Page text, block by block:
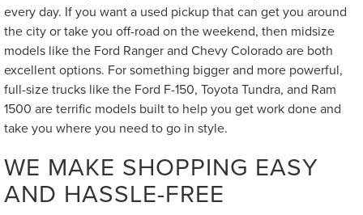
every day. If you want a used pickup that can get you around
the city or take you off-road on the weekend, then midsize
models like the Ford Ranger and Chevy Colorado are both
excellent options. For something bigger and more powerful,
full-size trucks like the Ford F-150, Toyota Tundra, and Ram
1500 are terrific models built to help you get work done and
take you where you need to go in style.
WE MAKE SHOPPING EASY
AND HASSLE-FREE